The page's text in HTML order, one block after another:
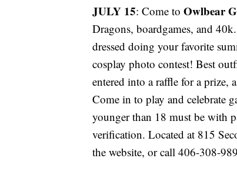
JULY 15: Come to Owlbear
Dragons, boardgames, and
dressed doing your favorite
cosplay photo contest! Best
entered into a raffle for a prize,
Come in to play and celebrate
younger than 18 must be with
verification. Located at 815
the website, or call 406-308-